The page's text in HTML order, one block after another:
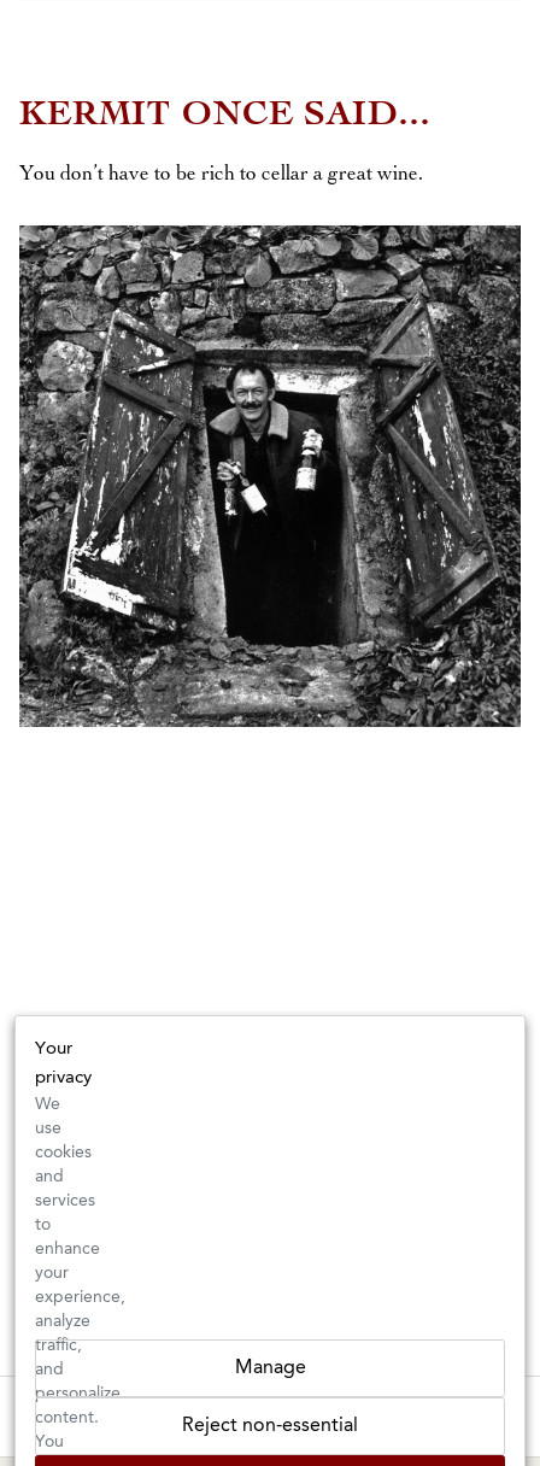
KERMIT ONCE SAID...
You don’t have to be rich to cellar a great wine.
Your
privacy
We
use
cookies
and
services
to
enhance
your
experience,
analyze
traffic,
and
personalize
content.
You
Manage
Reject non-essential